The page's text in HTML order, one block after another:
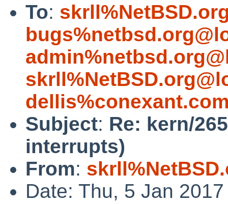
To:
Subject: Re: kern/
interrupts)
From:
Date: Thu, 5 Jan